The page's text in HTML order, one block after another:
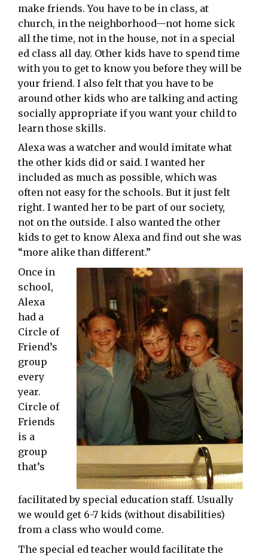
make friends. You have to be in class, at
church, in the neighborhood—not home sick
all the time, not in the house, not in a special
ed class all day. Other kids have to spend time
with you to get to know you before they will be
your friend. I also felt that you have to be
around other kids who are talking and acting
socially appropriate if you want your child to
learn those skills.
Alexa was a watcher and would imitate what
the other kids did or said. I wanted her
included as much as possible, which was
often not easy for the schools. But it just felt
right. I wanted her to be part of our society,
not on the outside. I also wanted the other
kids to get to know Alexa and find out she was
“more alike than different.”
Once in
school,
Alexa
had a
Circle of
Friend’s
group
every
year.
Circle of
Friends
is a
group
that’s
facilitated by special education staff. Usually
we would get 6-7 kids (without disabilities)
from a class who would come.
The special ed teacher would facilitate the